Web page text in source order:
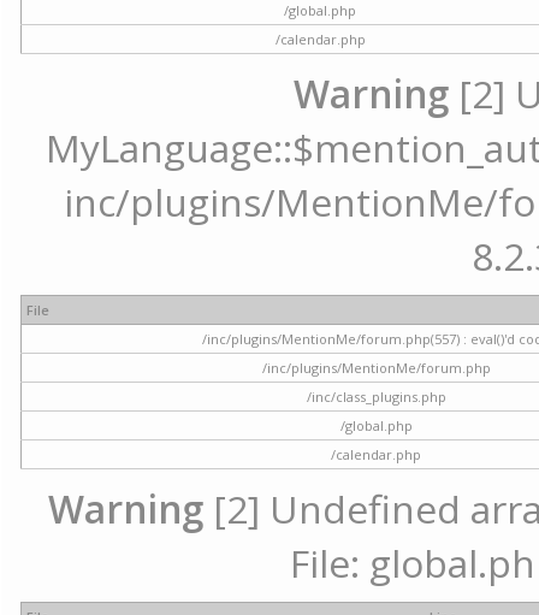
/global.php
/calendar.php
Warning [2]
inc/plugins/MentionMe/
File
/inc/plugins/MentionMe/forum.php(557) : eval()'d
/inc/plugins/MentionMe/forum.php
/inc/class_plugins.php
/global.php
/calendar.php
Warning [2] Undefined
File: